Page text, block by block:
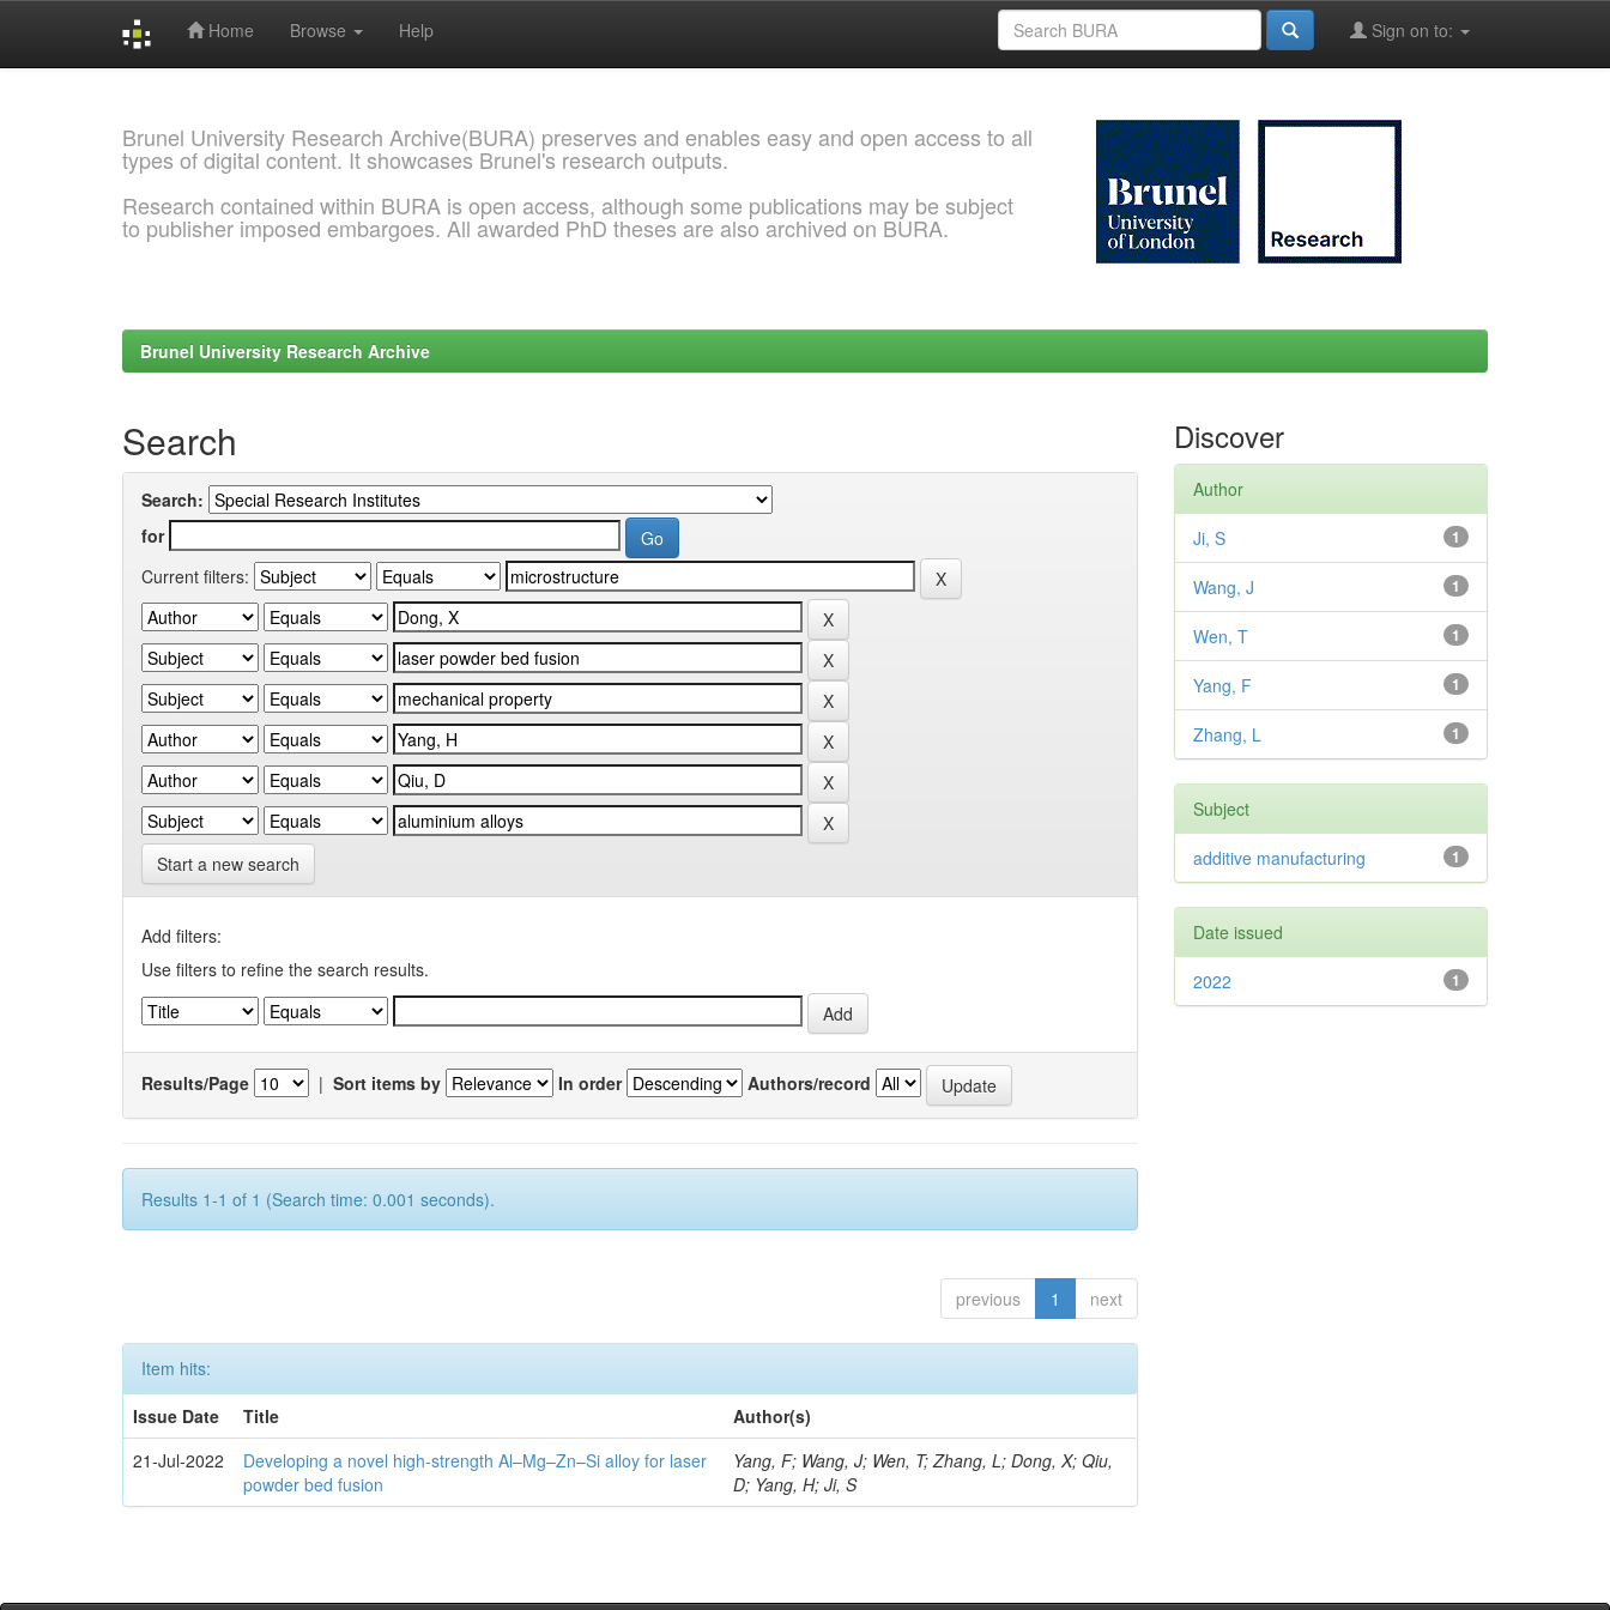
Home Browse Help Sign on to:
Brunel University Research Archive(BURA) preserves and enables easy and open access to all
types of digital content. It showcases Brunel's research outputs.
Research contained within BURA is open access, although some publications may be subject
to publisher imposed embargoes. All awarded PhD theses are also archived on BURA.
Brunel University Research Archive
Search
Search:
for
Current filters:
Start a new search
Add filters:
Use filters to refine the search results.
Results/Page | Sort items by In order Authors/record
Results 1-1 of 1 (Search time: 0.001 seconds).
previous 1 next
Item hits:
Issue Date
Title
Author(s)
21-Jul-2022
Developing a novel high-strength Al–Mg–Zn–Si alloy for laser
powder bed fusion
Yang, F; Wang, J; Wen, T; Zhang, L; Dong, X; Qiu,
D; Yang, H; Ji, S
Discover
Author
1
Ji, S
1
Wang, J
1
Wen, T
1
Yang, F
1
Zhang, L
Subject
1
additive manufacturing
Date issued
1
2022